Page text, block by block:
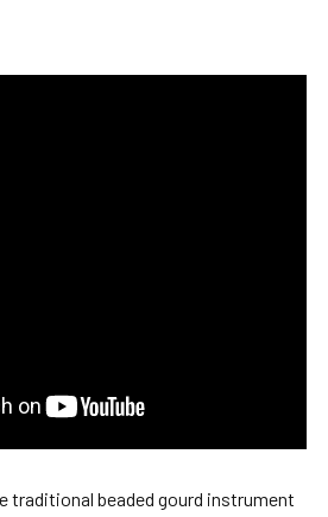
traditional beaded gourd instrument